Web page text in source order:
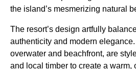
the island’s mesmerizing natural
The resort’s design artfully
authenticity and modern
overwater and beachfront, are
and local timber to create a warm,